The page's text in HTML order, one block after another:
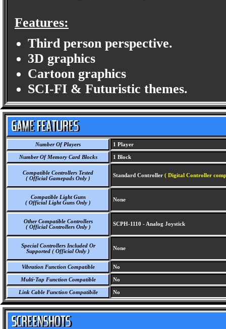
Features:
Third person perspective.
3D graphics
Cartoon graphics
SCI-FI & Futuristic themes.
Number Of Players 1 Player
Number Of Memory Card Blocks 1 Block
Compatible Controllers Tested
( Official Gamepads Only )
Standard Controller ( Digital Controller
Compatible Light Guns
( Official Light Guns Only )
None
Other Compatible Controllers
( Official Controllers Only )
SCPH-1110 - Analog Joystick
Special Controllers Included Or
Supported ( Official Only )
None
Vibration Function Compatible No
Multi-Tap Function Compatible No
Link Cable Function Compatibile No